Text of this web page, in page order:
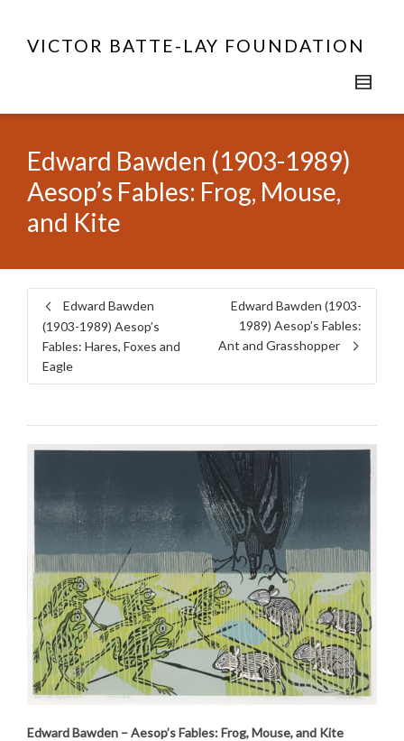
VICTOR BATTE-LAY FOUNDATION
Edward Bawden (1903-1989)
Aesop’s Fables: Frog, Mouse,
and Kite
Edward Bawden
(1903-1989) Aesop’s
Fables: Hares, Foxes and
Eagle
Edward Bawden (1903-
1989) Aesop’s Fables:
Ant and Grasshopper
Edward Bawden – Aesop’s Fables: Frog, Mouse, and Kite